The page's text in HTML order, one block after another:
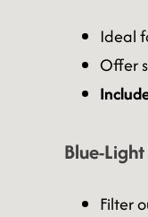
Ideal
Offer
Blue-
Filter